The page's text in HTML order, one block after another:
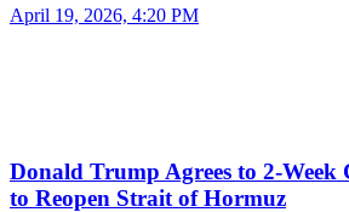
April 19, 2026, 4:20 PM
Donald Trump Agrees to 2-Week
to Reopen Strait of Hormuz